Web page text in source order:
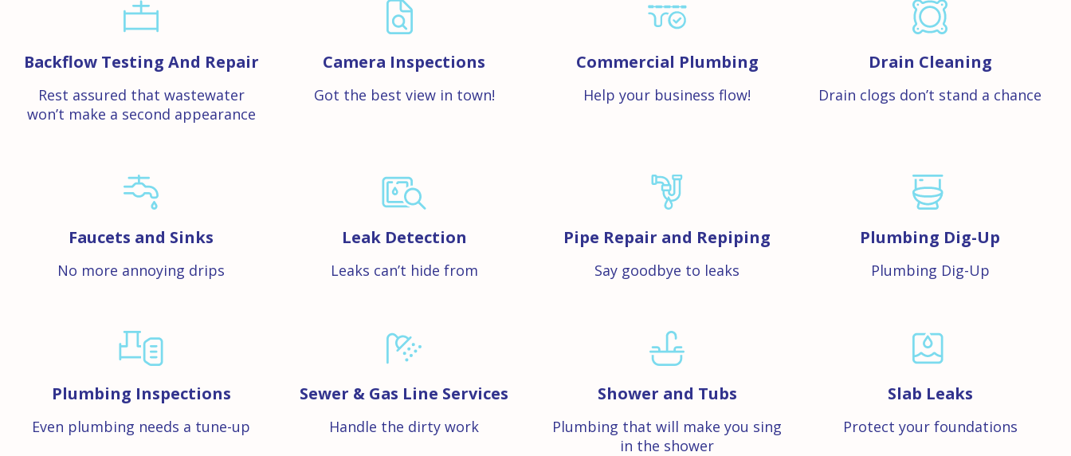
Backflow Testing And Repair
Rest assured that wastewater
won’t make a second appearance
Camera Inspections
Got the best view in town!
Commercial Plumbing
Help your business flow!
Drain Cleaning
Drain clogs don’t stand a chance
Faucets and Sinks
No more annoying drips
Leak Detection
Leaks can’t hide from
Pipe Repair and Repiping
Say goodbye to leaks
Plumbing Dig-Up
Plumbing Dig-Up
Plumbing Inspections
Even plumbing needs a tune-up
Sewer & Gas Line Services
Handle the dirty work
Shower and Tubs
Plumbing that will make you sing
in the shower
Slab Leaks
Protect your foundations